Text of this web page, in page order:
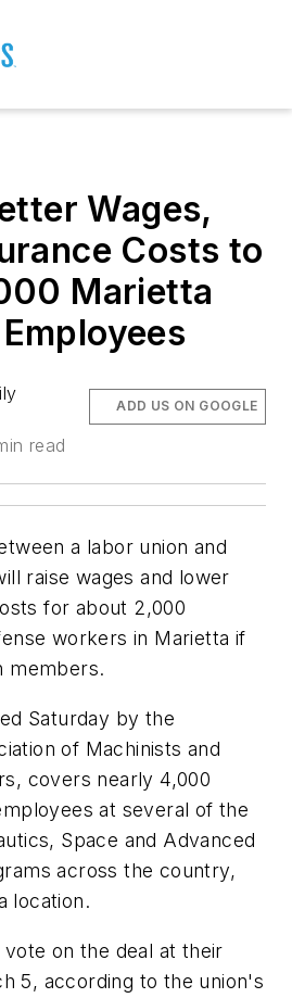
Wages,
Costs to
Marietta
read
ADD US ON GOOGLE
a labor union and
raise wages and lower
for about 2,000
workers in Marietta if
members.
Saturday by the
of Machinists and
covers nearly 4,000
at several of the
Space and Advanced
across the country,
location.
on the deal at their
5, according to the union's